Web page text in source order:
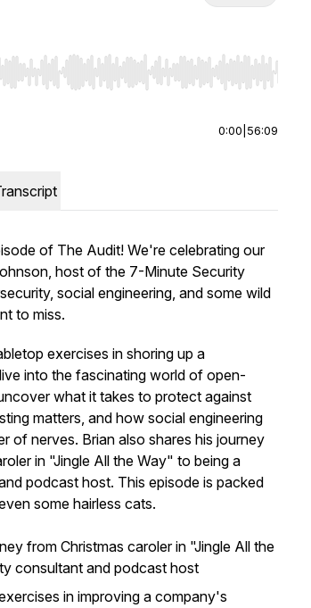
seek, Home/End to jump to start or end.
0:00 56:09
of The Audit! We're celebrating our
host of the 7-Minute Security
social engineering, and some wild
to miss.
exercises in shoring up a
into the fascinating world of open-
what it takes to protect against
matters, and how social engineering
of nerves. Brian also shares his journey
in "Jingle All the Way" to being a
podcast host. This episode is packed
some hairless cats.
from Christmas caroler in "Jingle All the
consultant and podcast host
in improving a company's